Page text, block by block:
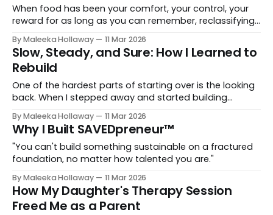
When food has been your comfort, your control, your
reward for as long as you can remember, reclassifying
change. It is a mindset change.
By Maleeka Hollaway 11 Mar 2026
Slow, Steady, and Sure: How I Learned to
Rebuild
One of the hardest parts of starting over is the looking
back. When I stepped away and started building
own head.
By Maleeka Hollaway 11 Mar 2026
Why I Built SAVEDpreneur™
"You can't build something sustainable on a fractured
foundation, no matter how talented you are."
By Maleeka Hollaway 11 Mar 2026
How My Daughter's Therapy Session
Freed Me as a Parent